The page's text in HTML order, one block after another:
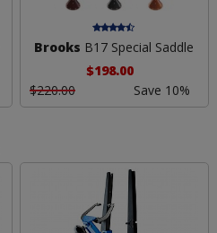
Brooks B17 Special Saddle
$198.00
$220.00
Save 10%